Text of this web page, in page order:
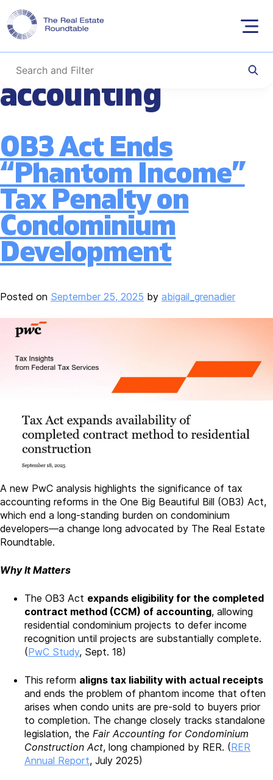
Skip
content
Tag:condominium
construction tax
accounting
OB3 Act Ends
“Phantom Income”
Tax Penalty on
Condominium
Development
Posted on September 25, 2025 by abigail_grenadier
A new PwC analysis highlights the significance of tax
accounting reforms in the One Big Beautiful Bill (OB3) Act,
which end a long-standing burden on condominium
developers—a change long advocated by The Real Estate
Roundtable.
Why It Matters
The OB3 Act expands eligibility for the completed
contract method (CCM) of accounting, allowing
residential condominium projects to defer income
recognition until projects are substantially complete.
(PwC Study, Sept. 18)
This reform aligns tax liability with actual receipts
and ends the problem of phantom income that often
arises when condo units are pre-sold to buyers prior
to completion. The change closely tracks standalone
legislation, the Fair Accounting for Condominium
Construction Act, long championed by RER. (RER
Annual Report, July 2025)